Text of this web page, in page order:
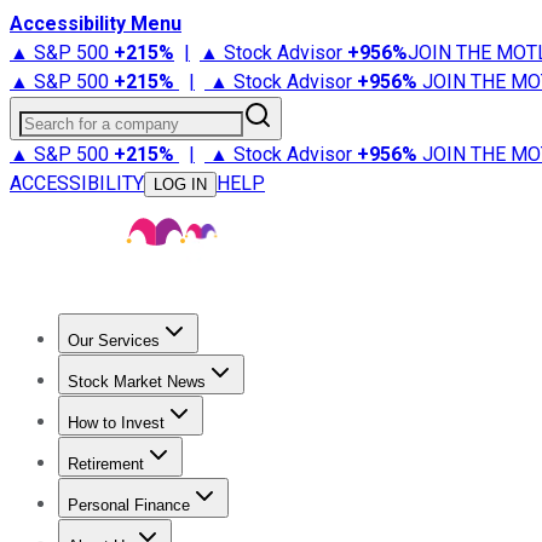
Accessibility Menu
▲ S&P 500 +215% | ▲ Stock Advisor +956%JOIN THE
▲ S&P 500 +215% | ▲ Stock Advisor +956% JOIN THE
Search for a company
▲ S&P 500 +215% | ▲ Stock Advisor +956% JOIN THE
ACCESSIBILITY
LOG IN HELP
Our Services
Stock Advisor
Stock Market News
Trending NewsStock Market News
How to Invest
How to Invest Money
Retirement
Retirement NewsRetirement 101
Personal Finance
Best Credit Cards